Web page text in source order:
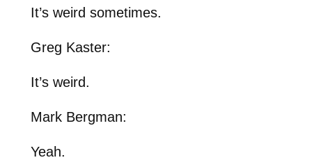
It’s weird sometimes.
Greg Kaster:
It’s weird.
Mark Bergman:
Yeah.